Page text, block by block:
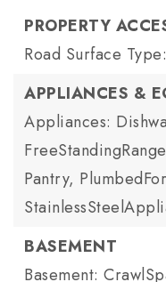
PROPERTY
Road Surface
APPLIANCES &
Appliances:
Pantry,
BASEMENT
Basement: